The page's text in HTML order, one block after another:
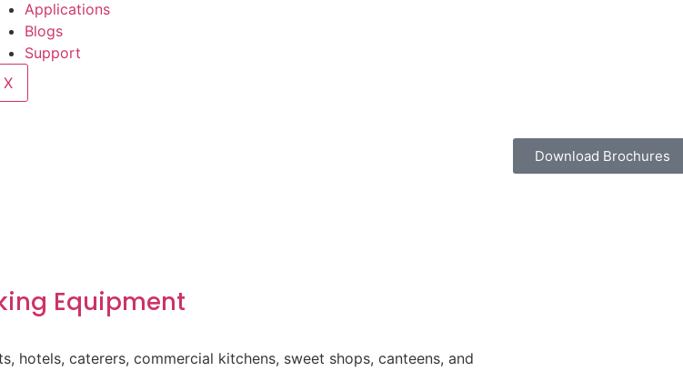
Applications
Blogs
Support
X
Download Brochures
Equipment
hotels, caterers, commercial kitchens, sweet shops, canteens, and